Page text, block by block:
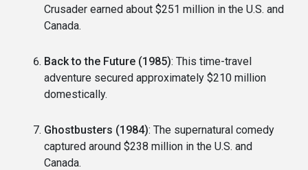
Crusader earned about $251 million in the U.S. and
Canada.
Back to the Future (1985): This time-travel
adventure secured approximately $210 million
domestically.
Ghostbusters (1984): The supernatural comedy
captured around $238 million in the U.S. and
Canada.